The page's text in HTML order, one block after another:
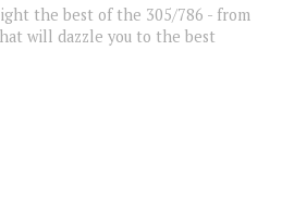
the best of the 305/786 - from
will dazzle you to the best